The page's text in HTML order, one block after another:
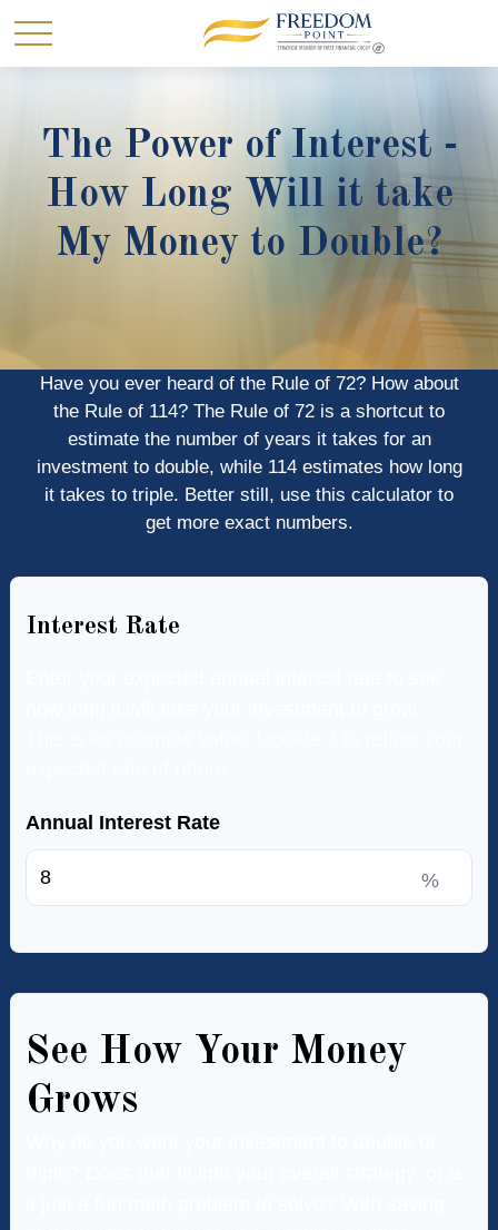
The Power of Interest -
How Long Will it take
My Money to Double?
Have you ever heard of the Rule of 72? How about
the Rule of 114? The Rule of 72 is a shortcut to
estimate the number of years it takes for an
investment to double, while 114 estimates how long
it takes to triple. Better still, use this calculator to
get more exact numbers.
Interest Rate
Annual Interest Rate
%
See How Your Money
Grows